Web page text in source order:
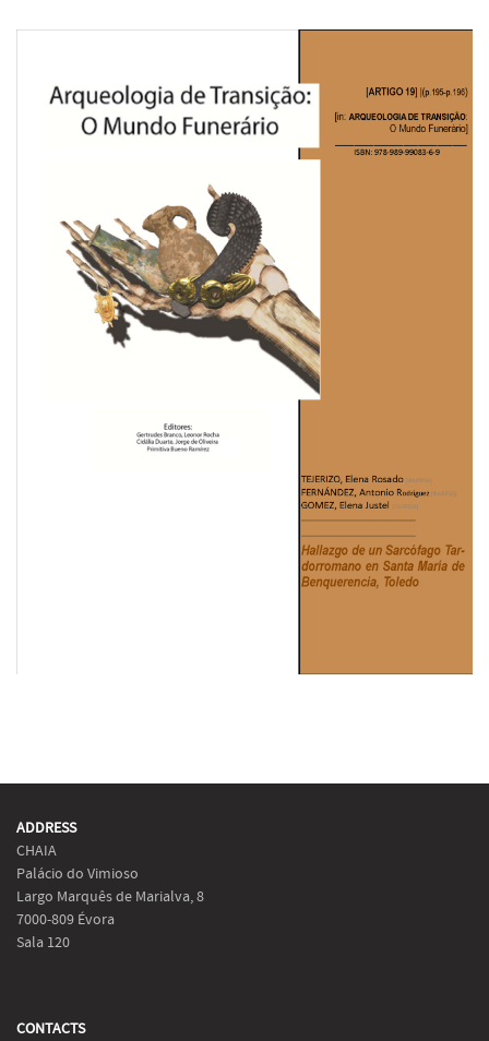
ADDRESS
CHAIA
Palácio do Vimioso
Largo Marquês de Marialva, 8
7000-809 Évora
Sala 120
CONTACTS